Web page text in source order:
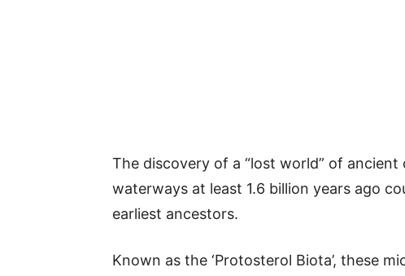
The discovery of a “lost world” of ancient
waterways at least 1.6 billion years ago
earliest ancestors.
Known as the ‘Protosterol Biota’, these